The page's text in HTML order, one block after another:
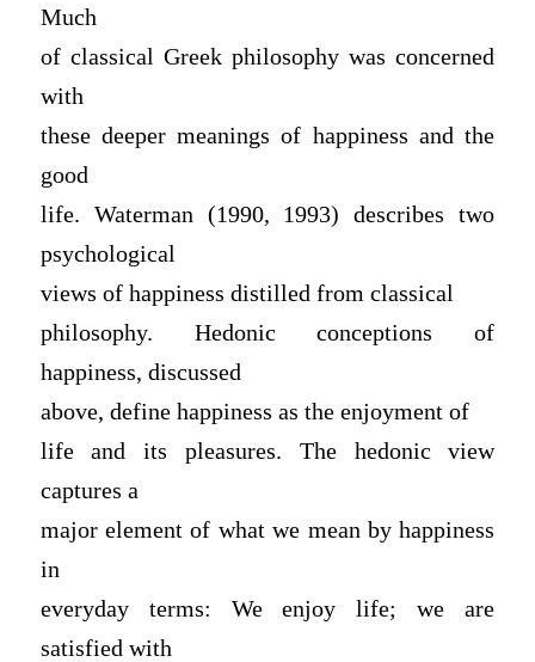
Much
of classical Greek philosophy was concerned
with
these deeper meanings of happiness and the
good
life. Waterman (1990, 1993) describes two
psychological
views of happiness distilled from classical
philosophy. Hedonic conceptions of
happiness, discussed
above, define happiness as the enjoyment of
life and its pleasures. The hedonic view
captures a
major element of what we mean by happiness
in
everyday terms: We enjoy life; we are
satisfied with